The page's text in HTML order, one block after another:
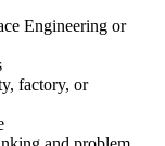
Engineering or
factory, or